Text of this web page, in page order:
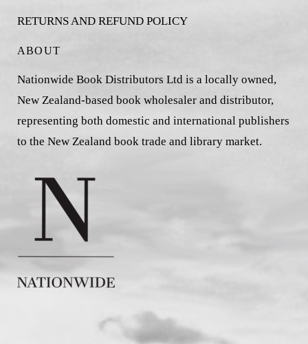
RETURNS AND REFUND POLICY
ABOUT
Nationwide Book Distributors Ltd is a locally owned,
New Zealand-based book wholesaler and distributor,
representing both domestic and international publishers
to the New Zealand book trade and library market.